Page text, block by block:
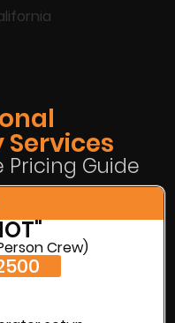
Guide
Crew)